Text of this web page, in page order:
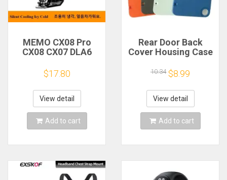
MEMO CX08 Pro
CX08 CX07 DLA6
Cooling
Magnetic/Clip
Semiconductor
Mobile Phone
Refrigerator Cooler
Radiator
$17.80
View detail
Add to cart
Rear Door Back
Cover Housing Case
Phone 1 Battery
Cover Repair Parts
10.34 $8.99
View detail
Add to cart